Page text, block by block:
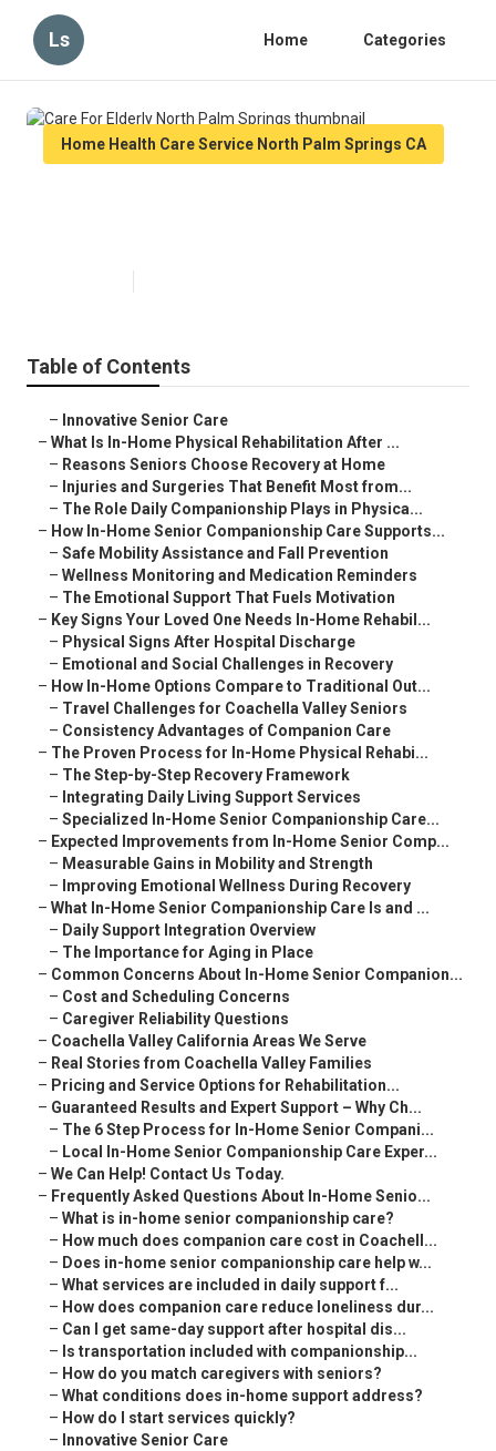
Ls Home Categories
Home Health Care Service North Palm Springs CA
Table of Contents
– Innovative Senior Care
– What Is In-Home Physical Rehabilitation After ...
– Reasons Seniors Choose Recovery at Home
– Injuries and Surgeries That Benefit Most from...
– The Role Daily Companionship Plays in Physica...
– How In-Home Senior Companionship Care Supports...
– Safe Mobility Assistance and Fall Prevention
– Wellness Monitoring and Medication Reminders
– The Emotional Support That Fuels Motivation
– Key Signs Your Loved One Needs In-Home Rehabil...
– Physical Signs After Hospital Discharge
– Emotional and Social Challenges in Recovery
– How In-Home Options Compare to Traditional Out...
– Travel Challenges for Coachella Valley Seniors
– Consistency Advantages of Companion Care
– The Proven Process for In-Home Physical Rehabi...
– The Step-by-Step Recovery Framework
– Integrating Daily Living Support Services
– Specialized In-Home Senior Companionship Care...
– Expected Improvements from In-Home Senior Comp...
– Measurable Gains in Mobility and Strength
– Improving Emotional Wellness During Recovery
– What In-Home Senior Companionship Care Is and ...
– Daily Support Integration Overview
– The Importance for Aging in Place
– Common Concerns About In-Home Senior Companion...
– Cost and Scheduling Concerns
– Caregiver Reliability Questions
– Coachella Valley California Areas We Serve
– Real Stories from Coachella Valley Families
– Pricing and Service Options for Rehabilitation...
– Guaranteed Results and Expert Support – Why Ch...
– The 6 Step Process for In-Home Senior Compani...
– Local In-Home Senior Companionship Care Exper...
– We Can Help! Contact Us Today.
– Frequently Asked Questions About In-Home Senio...
– What is in-home senior companionship care?
– How much does companion care cost in Coachell...
– Does in-home senior companionship care help w...
– What services are included in daily support f...
– How does companion care reduce loneliness dur...
– Can I get same-day support after hospital dis...
– Is transportation included with companionship...
– How do you match caregivers with seniors?
– What conditions does in-home support address?
– How do I start services quickly?
– Innovative Senior Care